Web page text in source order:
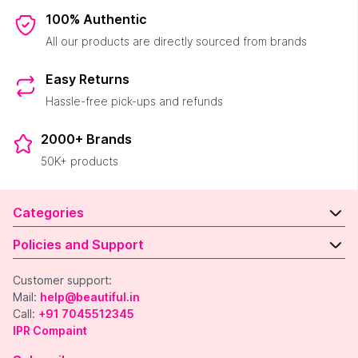
100% Authentic
All our products are directly sourced from brands
Easy Returns
Hassle-free pick-ups and refunds
2000+ Brands
50K+ products
Categories
Policies and Support
Customer support:
Mail: help@beautiful.in
Call: +91 7045512345
IPR Compaint